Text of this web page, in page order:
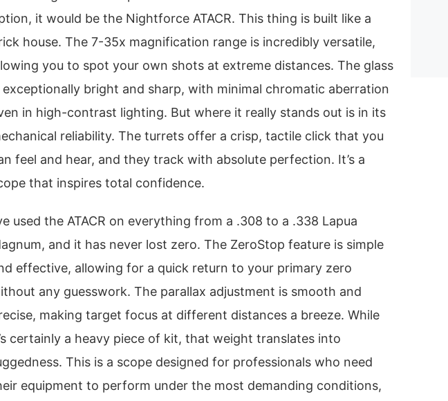
it would be the Nightforce ATACR. This thing is built like a
house. The 7-35x magnification range is incredibly versatile,
you to spot your own shots at extreme distances. The glass
exceptionally bright and sharp, with minimal chromatic aberration
in high-contrast lighting. But where it really stands out is in its
reliability. The turrets offer a crisp, tactile click that you
feel and hear, and they track with absolute perfection. It’s a
that inspires total confidence.
used the ATACR on everything from a .308 to a .338 Lapua
and it has never lost zero. The ZeroStop feature is simple
effective, allowing for a quick return to your primary zero
any guesswork. The parallax adjustment is smooth and
making target focus at different distances a breeze. While
certainly a heavy piece of kit, that weight translates into
This is a scope designed for professionals who need
equipment to perform under the most demanding conditions,